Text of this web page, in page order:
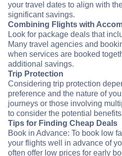
your travel dates to align with
significant savings.
Combining Flights with
Look for package deals that
Many travel agencies and
when services are booked
additional savings.
Trip Protection
Considering trip protection
preference and the nature of
journeys or those involving
to consider the potential
Tips for Finding Cheap Deals
Book in Advance: To book low
your flights well in advance of
often offer low prices for early